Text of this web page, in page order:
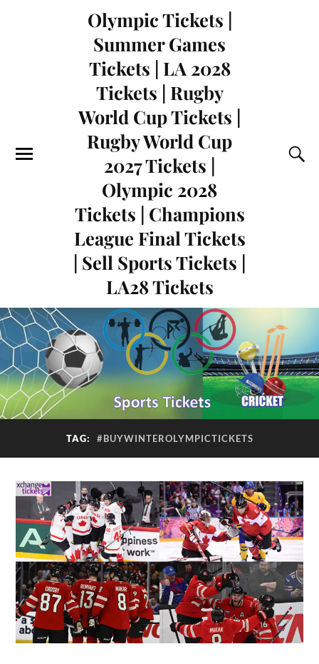
Olympic Tickets |
Summer Games
Tickets | LA 2028
Tickets | Rugby
World Cup Tickets |
Rugby World Cup
2027 Tickets |
Olympic 2028
Tickets | Champions
League Final Tickets
| Sell Sports Tickets |
LA28 Tickets
TAG: #BUYWINTEROLYMPICTICKETS